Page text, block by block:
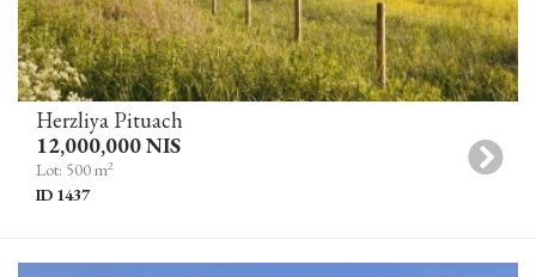
Herzliya Pituach
12,000,000 NIS
Lot: 500 m2
ID 1437